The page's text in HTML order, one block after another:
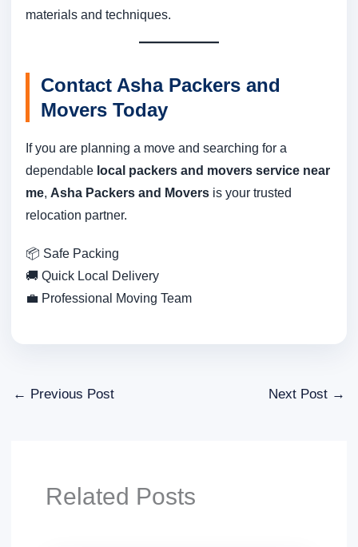
materials and techniques.
Contact Asha Packers and
Movers Today
If you are planning a move and searching for a
dependable local packers and movers service near
me Asha Packers and Movers is your trusted
relocation partner.
📦 Safe Packing
🚚 Quick Local Delivery
💼 Professional Moving Team
← Previous Post Next Post →
Related Posts